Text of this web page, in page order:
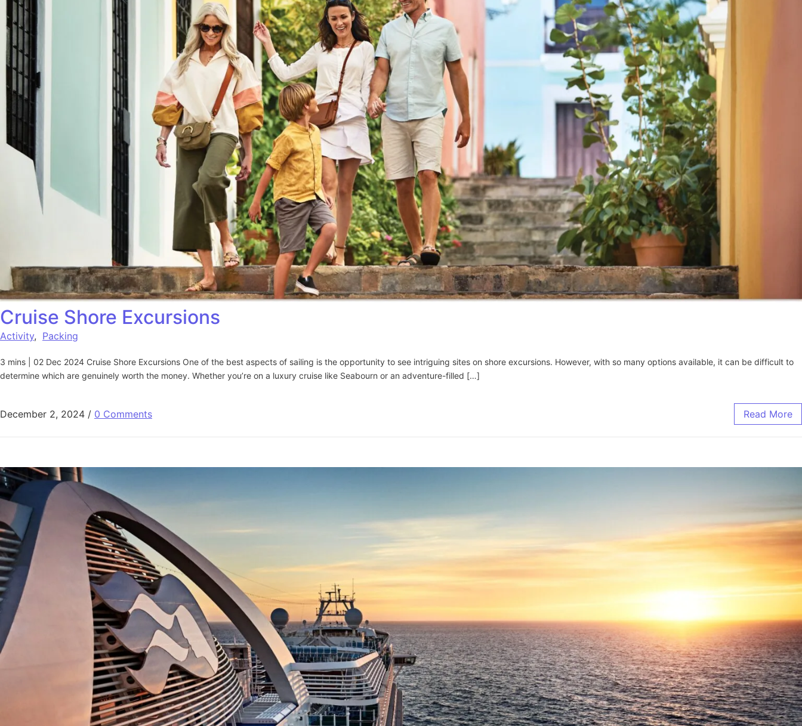
Cruise Shore Excursions​
Activity, Packing
3 mins | 02 Dec 2024 Cruise Shore Excursions One of the best aspects of sailing is the opportunity to see intriguing sites on shore excursions. However, with so many options available, it can be difficult to
determine which are genuinely worth the money. Whether you’re on a luxury cruise like Seabourn or an adventure-filled […]
December 2, 2024 / 0 Comments Read More